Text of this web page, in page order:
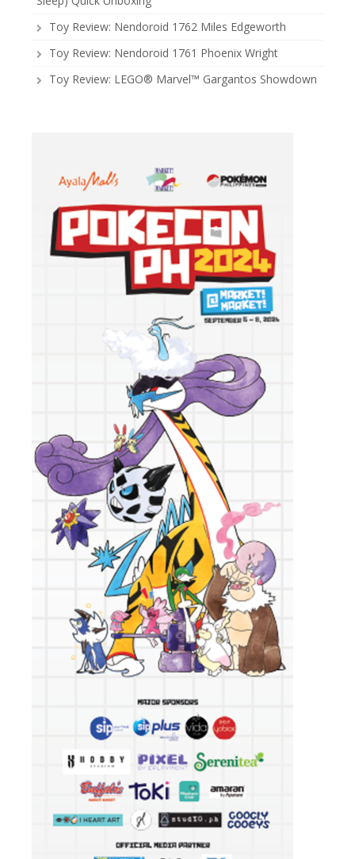
Toy Review: Nendoroid 1762 Miles Edgeworth
Toy Review: Nendoroid 1761 Phoenix Wright
Toy Review: LEGO® Marvel™ Gargantos Showdown